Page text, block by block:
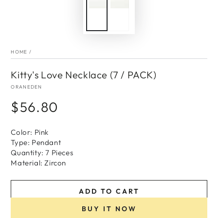
HOME /
Kitty's Love Necklace (7 / PACK)
ORANEDEN
Regular
$56.80
Color: Pink
Type: Pendant
Quantity: 7 Pieces
Material: Zircon
ADD TO CART
BUY IT NOW